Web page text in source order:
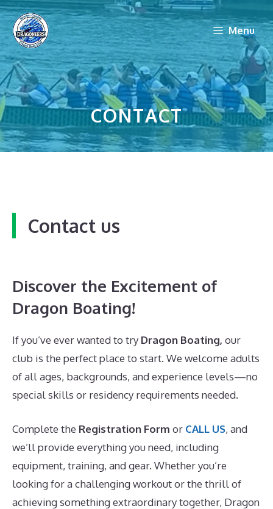
Skip
content
Menu
CONTACT
Contact us
Discover the Excitement of
Dragon Boating!
If you’ve ever wanted to try Dragon Boating, our
club is the perfect place to start. We welcome adults
of all ages, backgrounds, and experience levels—no
special skills or residency requirements needed.
Complete the Registration Form or CALL US, and
we’ll provide everything you need, including
equipment, training, and gear. Whether you’re
looking for a challenging workout or the thrill of
achieving something extraordinary together, Dragon